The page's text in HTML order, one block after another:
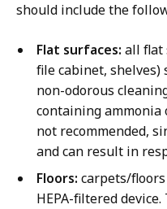
should include the
Flat surfaces: all flat
file cabinet,
non-odorous
containing ammonia
not recommended,
and can result in
Floors: carpets/
HEPA-filtered